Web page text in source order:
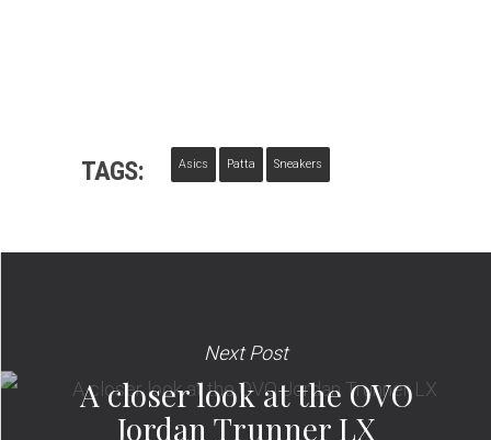
TAGS: Asics Patta Sneakers
Next Post
A closer look at the OVO
Jordan Trunner LX